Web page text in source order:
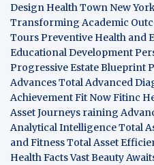
Design Health Town New
Transforming Academic
ToursPreventive Health and
Educational Development
Progressive Estate Blueprint
AdvancesTotal Advanced
AchievementFit NowFitinc
Asset Journeys raining
Analytical IntelligenceTotal
and FitnessTotal Asset
Health FactsVast Beauty